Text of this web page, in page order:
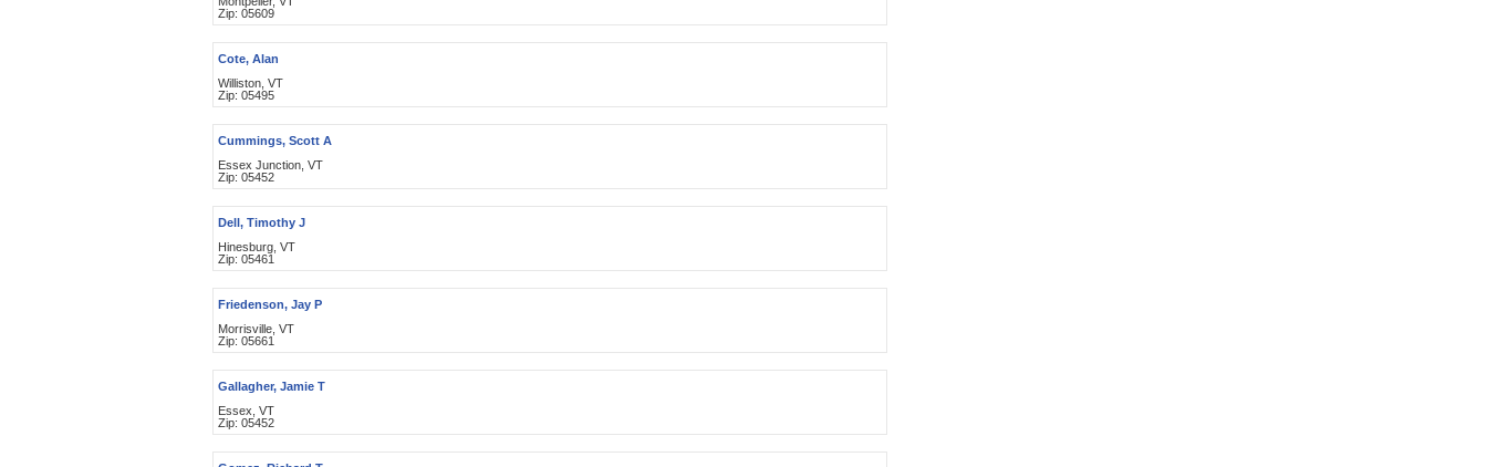
Zip: 05609
Cote, Alan
Williston, VT
Zip: 05495
Cummings, Scott A
Essex Junction, VT
Zip: 05452
Dell, Timothy J
Hinesburg, VT
Zip: 05461
Friedenson, Jay P
Morrisville, VT
Zip: 05661
Gallagher, Jamie T
Essex, VT
Zip: 05452